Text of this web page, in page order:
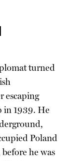
turned
escaping
in 1939. He
Poland
he was